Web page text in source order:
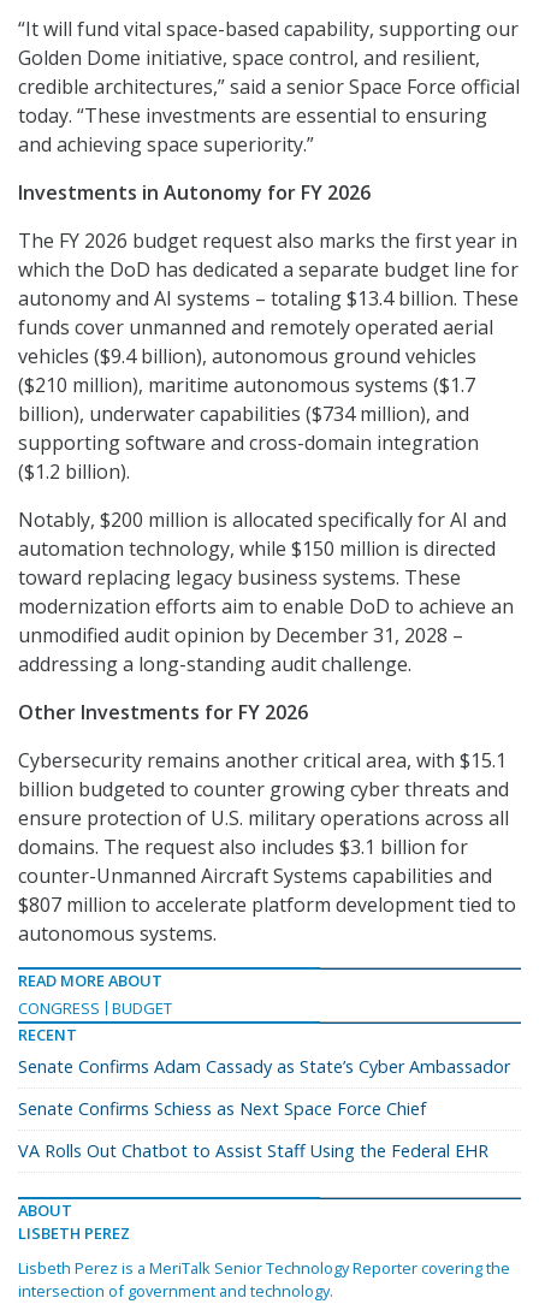
“It will fund vital space-based capability, supporting our
Golden Dome initiative, space control, and resilient,
credible architectures,” said a senior Space Force official
today. “These investments are essential to ensuring
and achieving space superiority.”
Investments in Autonomy for FY 2026
The FY 2026 budget request also marks the first year in
which the DoD has dedicated a separate budget line for
autonomy and AI systems – totaling $13.4 billion. These
funds cover unmanned and remotely operated aerial
vehicles ($9.4 billion), autonomous ground vehicles
($210 million), maritime autonomous systems ($1.7
billion), underwater capabilities ($734 million), and
supporting software and cross-domain integration
($1.2 billion).
Notably, $200 million is allocated specifically for AI and
automation technology, while $150 million is directed
toward replacing legacy business systems. These
modernization efforts aim to enable DoD to achieve an
unmodified audit opinion by December 31, 2028 –
addressing a long-standing audit challenge.
Other Investments for FY 2026
Cybersecurity remains another critical area, with $15.1
billion budgeted to counter growing cyber threats and
ensure protection of U.S. military operations across all
domains. The request also includes $3.1 billion for
counter-Unmanned Aircraft Systems capabilities and
$807 million to accelerate platform development tied to
autonomous systems.
READ MORE ABOUT
CONGRESS
BUDGET
RECENT
Senate Confirms Adam Cassady as State’s Cyber Ambassador
Senate Confirms Schiess as Next Space Force Chief
VA Rolls Out Chatbot to Assist Staff Using the Federal EHR
ABOUT
LISBETH PEREZ
Lisbeth Perez is a MeriTalk Senior Technology Reporter covering the
intersection of government and technology.